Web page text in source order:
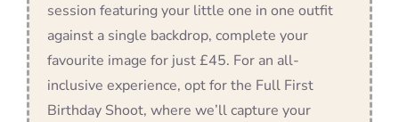
session featuring your little one in one outfit
against a single backdrop, complete your
favourite image for just £45. For an all-
inclusive experience, opt for the Full First
Birthday Shoot, where we’ll capture your